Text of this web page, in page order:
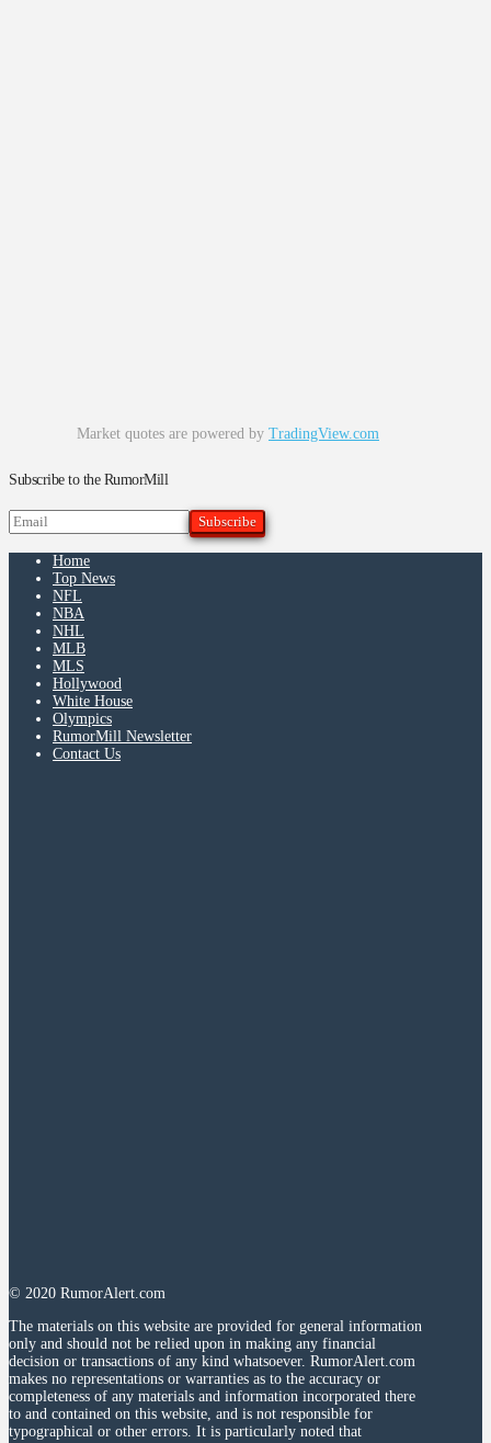
Market quotes are powered by TradingView.com
Subscribe to the RumorMill
Home
Top News
NFL
NBA
NHL
MLB
MLS
Hollywood
White House
Olympics
RumorMill Newsletter
Contact Us
© 2020 RumorAlert.com
The materials on this website are provided for general information
only and should not be relied upon in making any financial
decision or transactions of any kind whatsoever. RumorAlert.com
makes no representations or warranties as to the accuracy or
completeness of any materials and information incorporated there
to and contained on this website, and is not responsible for
typographical or other errors. It is particularly noted that